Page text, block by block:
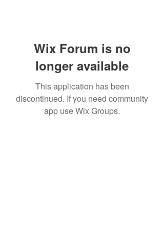
Wix Forum is no
longer available
This application has been
discontinued. If you need community
app use Wix Groups.